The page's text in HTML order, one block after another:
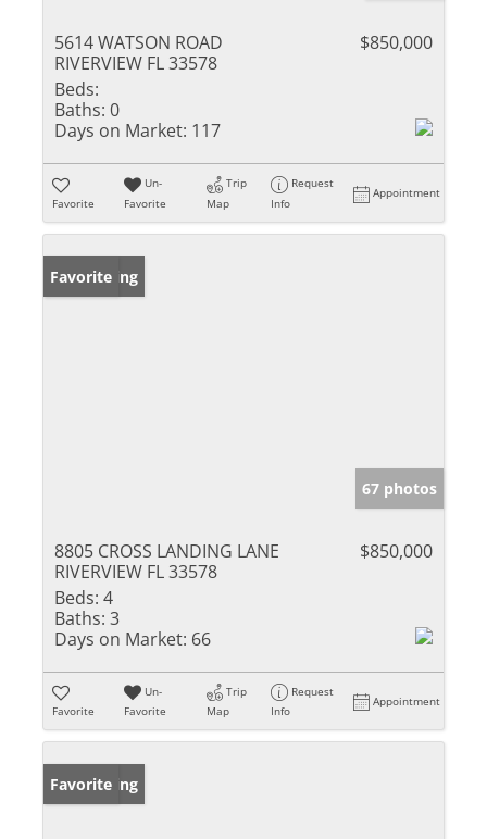
5614 WATSON ROAD
RIVERVIEW FL 33578
$850,000
Beds:
Baths: 0
Days on Market: 117
Favorite
Un-
Favorite
Trip
Map
Request
Info
Appointment
New Listing
Favorite
67 photos
8805 CROSS LANDING LANE
RIVERVIEW FL 33578
$850,000
Beds: 4
Baths: 3
Days on Market: 66
Favorite
Un-
Favorite
Trip
Map
Request
Info
Appointment
New Listing
Favorite